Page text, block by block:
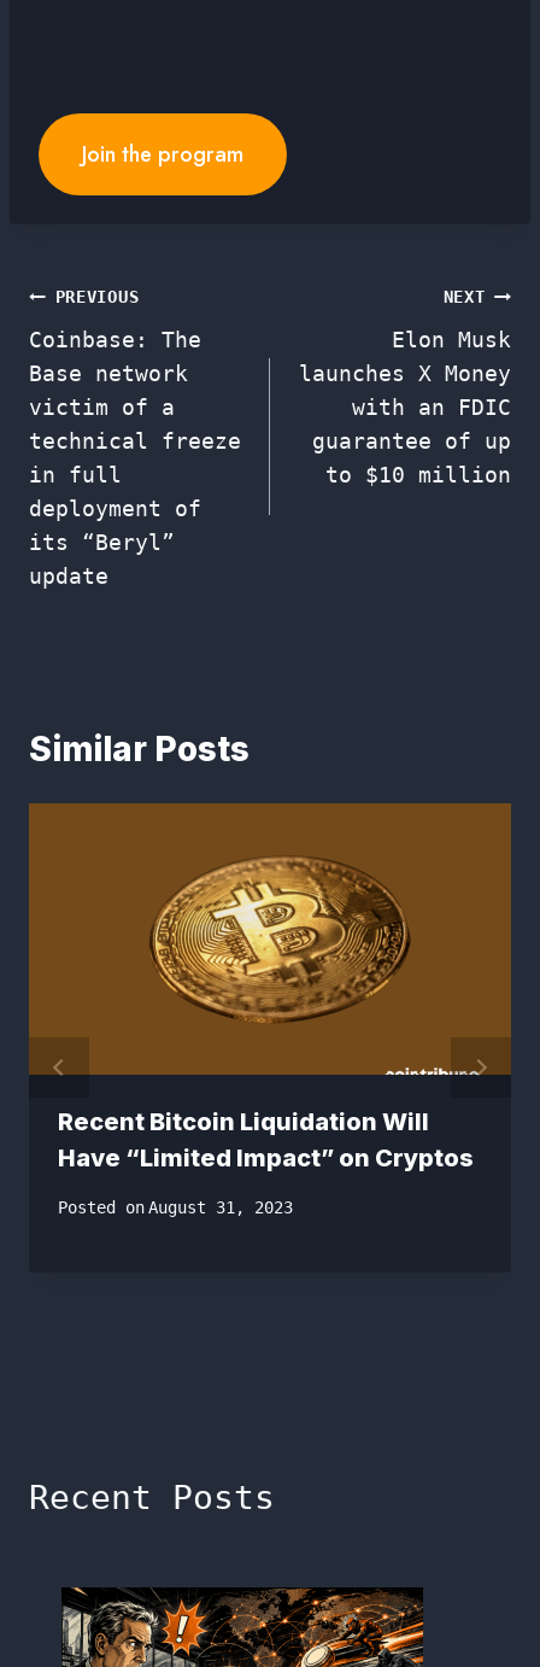
Join the program
Post
navigation
PREVIOUS
Coinbase: The
Base network
victim of a
technical freeze
in full
deployment of
its “Beryl”
update
NEXT
Elon Musk
launches X Money
with an FDIC
guarantee of up
to $10 million
Similar Posts
Recent Bitcoin Liquidation Will
Have “Limited Impact” on Cryptos
Posted onAugust 31, 2023
Recent Posts